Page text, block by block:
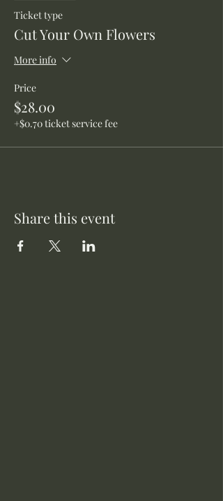
Ticket type
Cut Your Own Flowers
More info
Price
$28.00
+$0.70 ticket service fee
Share this event